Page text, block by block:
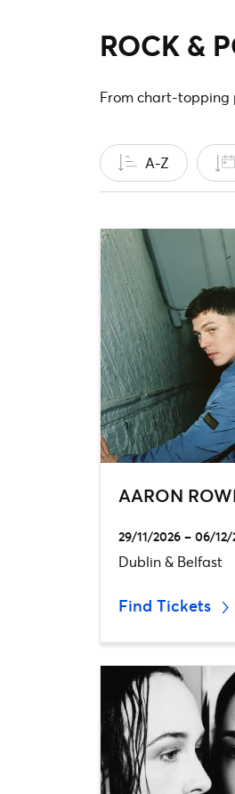
ROCK &
From chart-topping
A-Z
AARON
29/11/2026 – 06/12/
Dublin & Belfast
Find Tickets